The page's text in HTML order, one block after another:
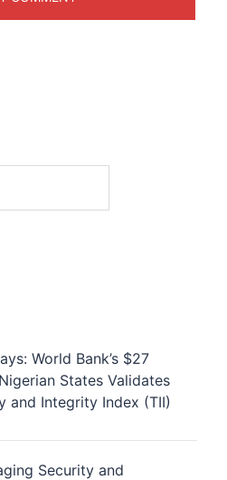
World Bank’s $27
States Validates
and Integrity Index (TII)
Security and